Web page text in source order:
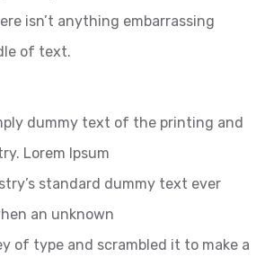
isn’t anything embarrassing
of text.
dummy text of the printing and
Lorem Ipsum
standard dummy text ever
an unknown
of type and scrambled it to make a